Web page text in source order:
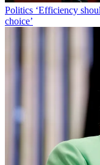
Politics ‘Efficiency
choice’